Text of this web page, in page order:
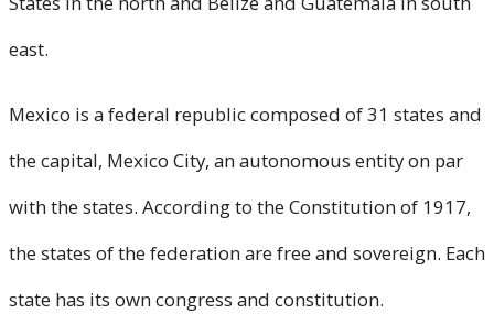
east.
Mexico is a federal republic composed of 31 states and
the capital, Mexico City, an autonomous entity on par
with the states. According to the Constitution of 1917,
the states of the federation are free and sovereign. Each
state has its own congress and constitution.